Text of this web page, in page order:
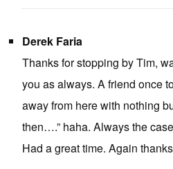
Derek Faria
Thanks for stopping by Tim,
you as always. A friend once
away from here with nothing
then….” haha. Always the
Had a great time. Again